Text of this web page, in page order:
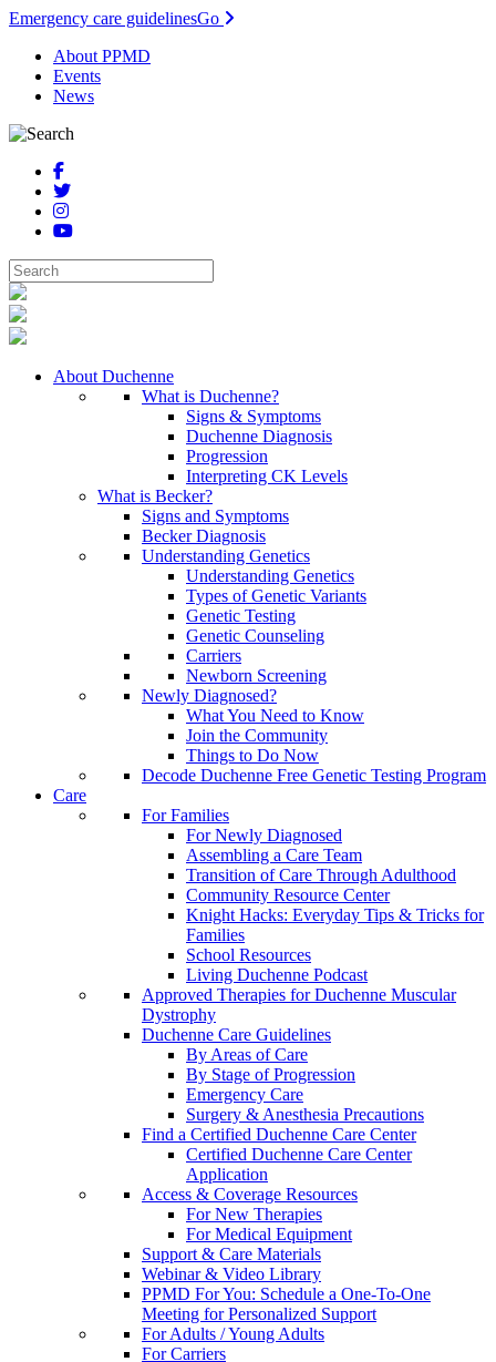
Emergency care guidelinesGo
About PPMD
Events
News
About Duchenne
What is Duchenne?
Signs & Symptoms
Duchenne Diagnosis
Progression
Interpreting CK Levels
What is Becker?
Signs and Symptoms
Becker Diagnosis
Understanding Genetics
Understanding Genetics
Types of Genetic Variants
Genetic Testing
Genetic Counseling
Carriers
Newborn Screening
Newly Diagnosed?
What You Need to Know
Join the Community
Things to Do Now
Decode Duchenne Free Genetic Testing Program
Care
For Families
For Newly Diagnosed
Assembling a Care Team
Transition of Care Through Adulthood
Community Resource Center
Knight Hacks: Everyday Tips & Tricks for
Families
School Resources
Living Duchenne Podcast
Approved Therapies for Duchenne Muscular
Dystrophy
Duchenne Care Guidelines
By Areas of Care
By Stage of Progression
Emergency Care
Surgery & Anesthesia Precautions
Find a Certified Duchenne Care Center
Certified Duchenne Care Center
Application
Access & Coverage Resources
For New Therapies
For Medical Equipment
Support & Care Materials
Webinar & Video Library
PPMD For You: Schedule a One-To-One
Meeting for Personalized Support
For Adults / Young Adults
For Carriers